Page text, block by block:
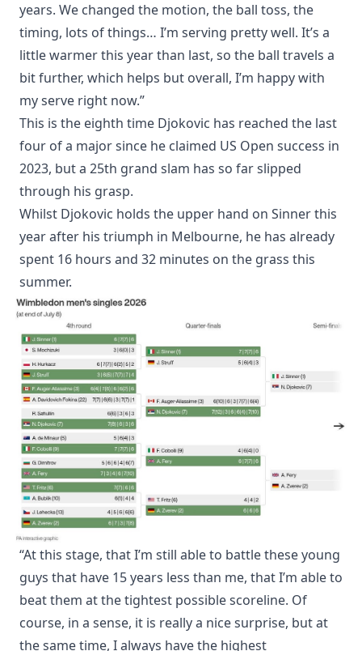
years. We changed the motion, the ball toss, the
timing, lots of things… I’m serving pretty well. It’s a
little warmer this year than last, so the ball travels a
bit further, which helps but overall, I’m happy with
my serve right now.”
This is the eighth time Djokovic has reached the last
four of a major since he claimed US Open success in
2023, but a 25th grand slam has so far slipped
through his grasp.
Whilst Djokovic holds the upper hand on Sinner this
year after his triumph in Melbourne, he has already
spent 16 hours and 32 minutes on the grass this
summer.
“At this stage, that I’m still able to battle these young
guys that have 15 years less than me, that I’m able to
beat them at the tightest possible scoreline. Of
course, in a sense, it is really a nice surprise, but at
the same time, I always have the highest